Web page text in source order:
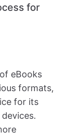
for
eBooks
formats,
for its